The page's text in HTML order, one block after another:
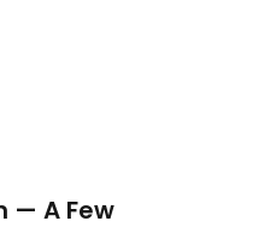
— A Few